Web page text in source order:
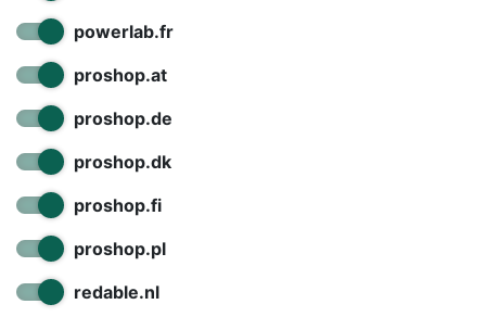
powerlab.fr
proshop.at
proshop.de
proshop.dk
proshop.fi
proshop.pl
redable.nl